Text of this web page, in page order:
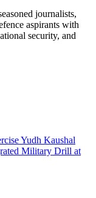
journalists,
aspirants with
security, and
Yudh Kaushal
Military Drill at